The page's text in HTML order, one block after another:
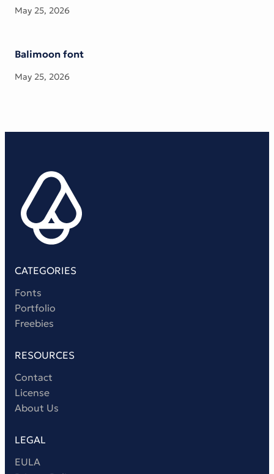
May 25, 2026
Balimoon font
May 25, 2026
CATEGORIES
Fonts
Portfolio
Freebies
RESOURCES
Contact
License
About Us
LEGAL
EULA